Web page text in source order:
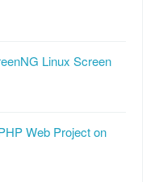
Linux Screen
Web Project on